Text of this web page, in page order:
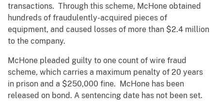
transactions. Through this scheme, McHone obtained
hundreds of fraudulently-acquired pieces of
equipment, and caused losses of more than $2.4 million
to the company.
McHone pleaded guilty to one count of wire fraud
scheme, which carries a maximum penalty of 20 years
in prison and a $250,000 fine. McHone has been
released on bond. A sentencing date has not been set.